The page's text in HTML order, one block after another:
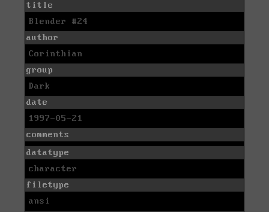
title
Blender #24
author
Corinthian
group
Dark
date
1997-05-21
comments
datatype
character
filetype
ansi